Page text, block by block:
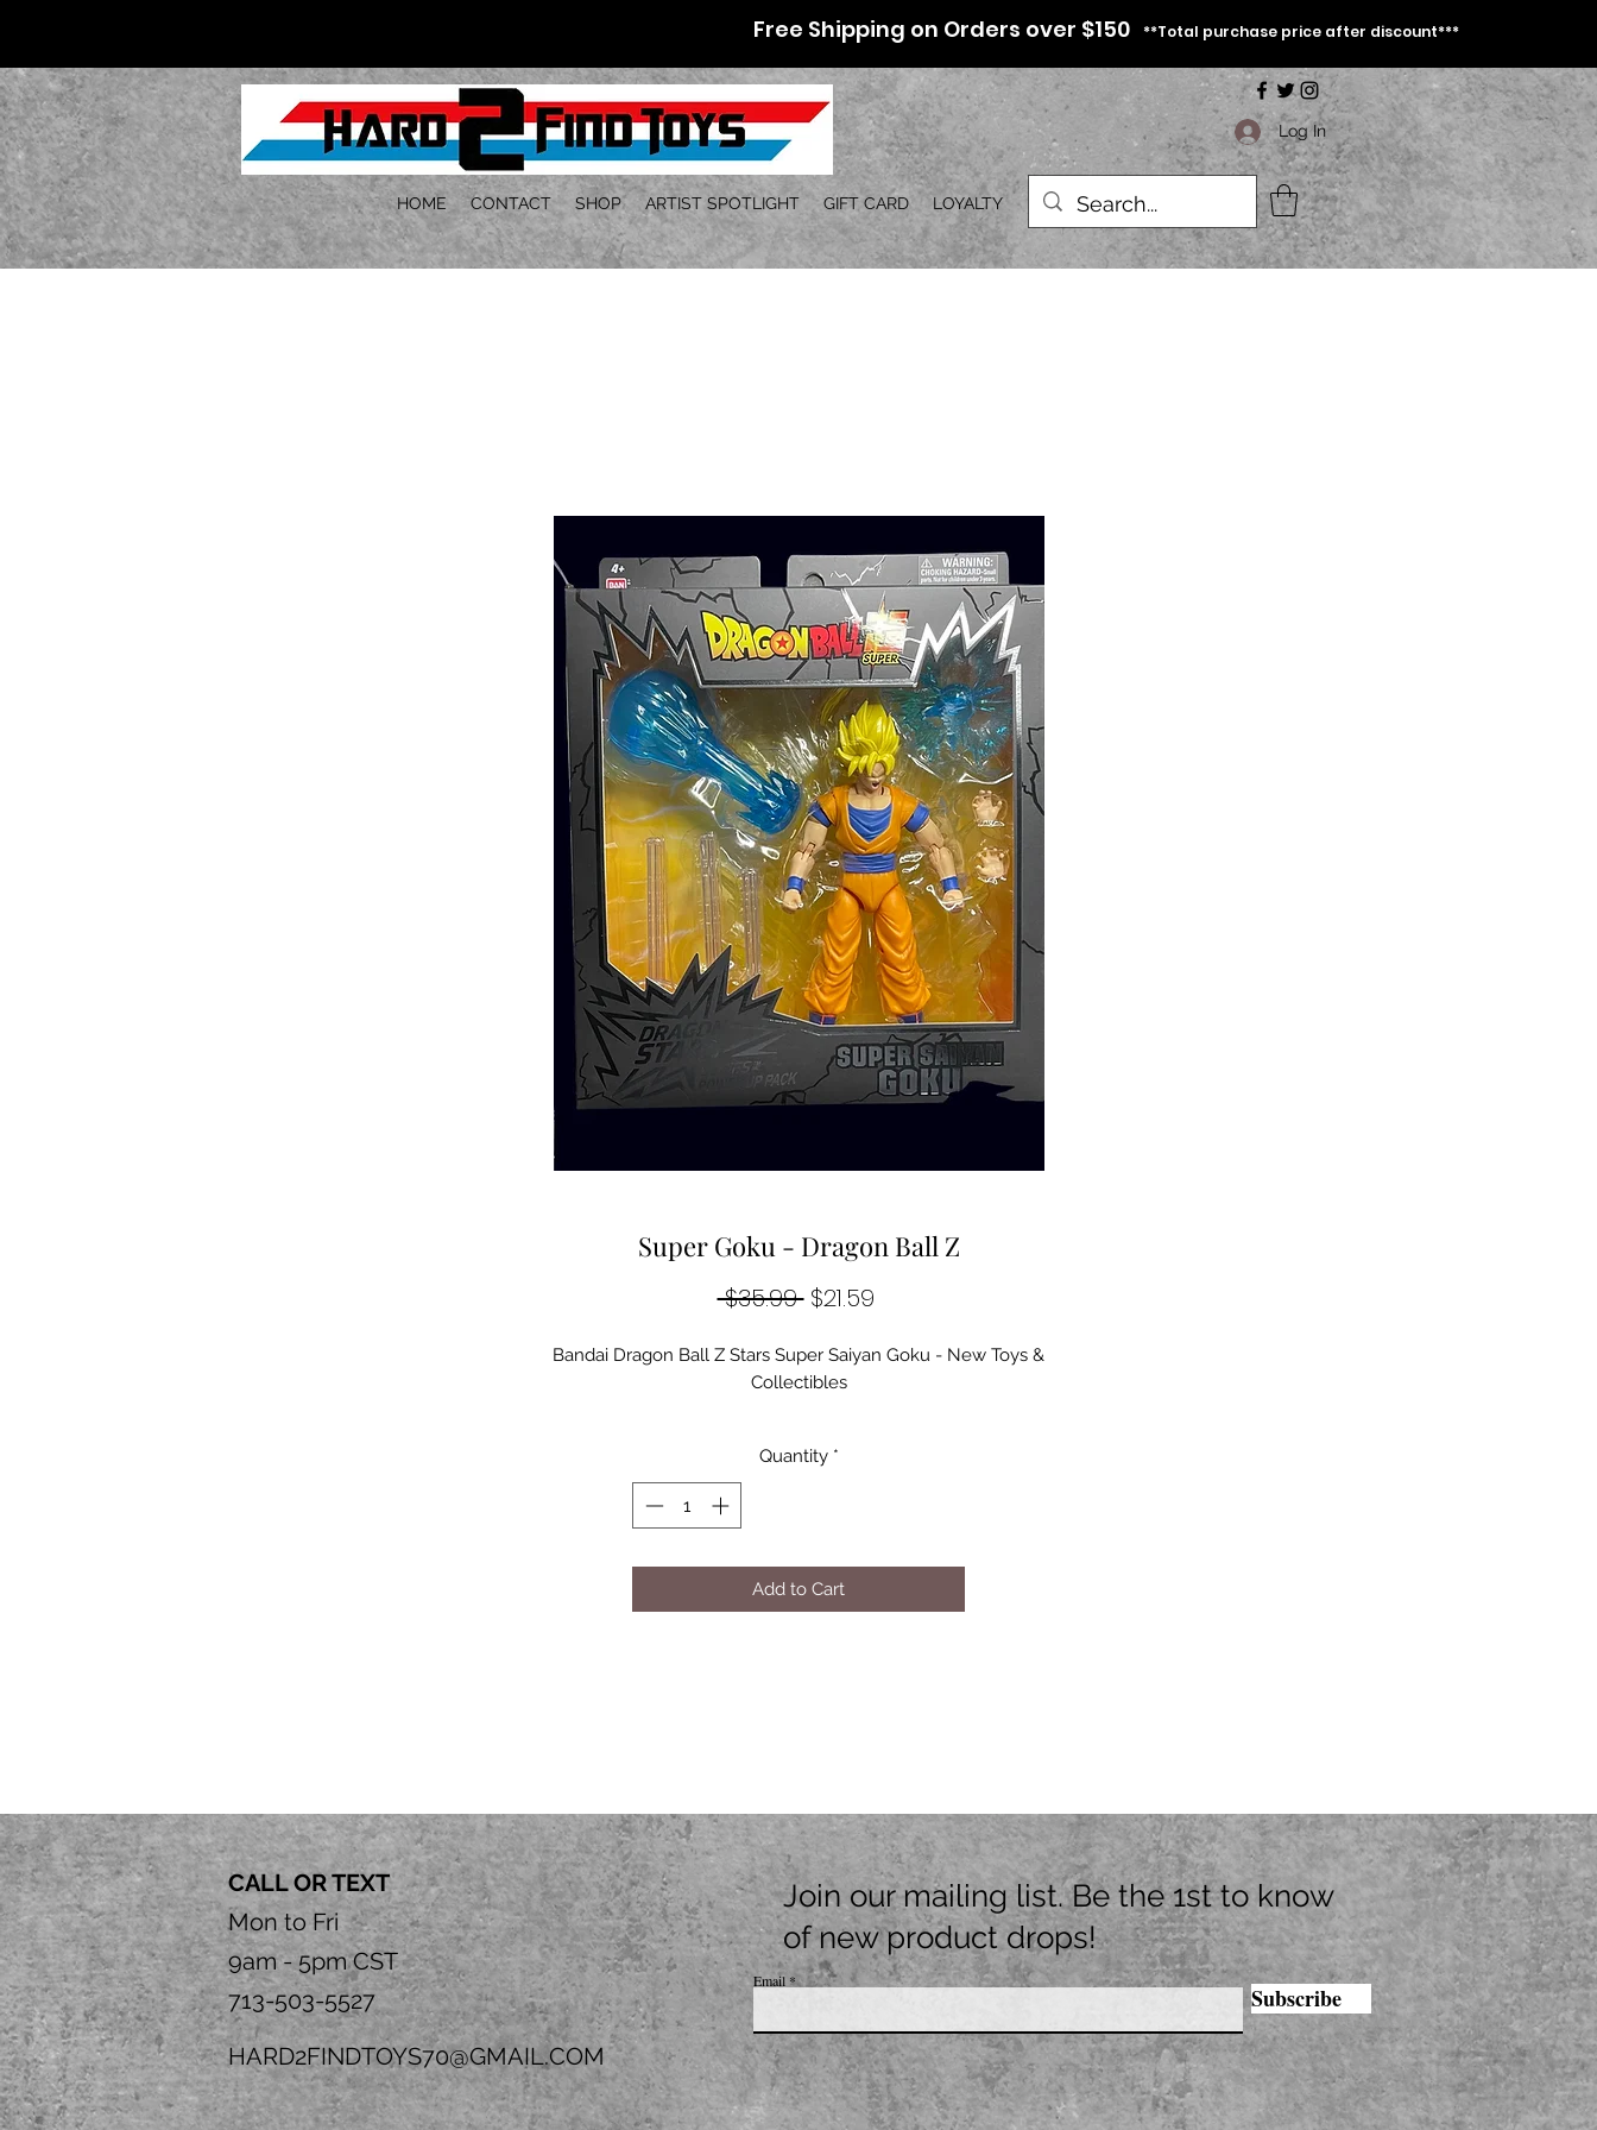
Free Shipping on Orders over $150 **Total purchase price after discount***
HOME CONTACT SHOP ARTIST SPOTLIGHT GIFT CARD LOYALTY
Log In
Super Goku - Dragon Ball Z
$35.99 Regular
$21.59Sale
Bandai Dragon Ball Z Stars Super Saiyan Goku - New Toys &
Collectibles
Quantity *
Add to Cart
HARD2FINDTOYS70@GMAIL.COM
CALL OR TEXT
Mon to Fri
9am - 5pm CST
713-503-5527
Join our mailing list. Be the 1st to know
of new product drops!
Email
Subscribe